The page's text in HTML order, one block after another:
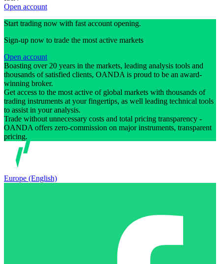
Open account
Start trading now with fast account opening.
Sign-up now to trade the most active markets
Open account
Boasting over 20 years in the markets, leading analysis tools and
thousands of satisfied clients, OANDA is proud to be an award-
winning broker.
Get access to the most active of global markets with thousands of
trading instruments at your fingertips, as well leading technical tools
to assist in your analysis.
Trade without unnecessary costs and total pricing transparency -
OANDA offers zero-commission on major instruments, transparent
pricing.
Europe (English)